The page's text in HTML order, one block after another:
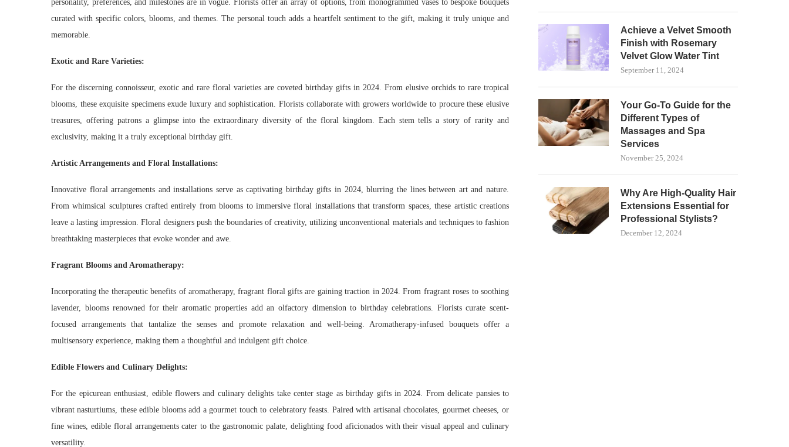
personality, preferences, and milestones are in vogue. Florists offer an array of options, from monogrammed vases to bespoke bouquets
curated with specific colors, blooms, and themes. The personal touch adds a heartfelt sentiment to the gift, making it truly unique and
memorable.
Exotic and Rare Varieties:
For the discerning connoisseur, exotic and rare floral varieties are coveted birthday gifts in 2024. From elusive orchids to rare tropical
blooms, these exquisite specimens exude luxury and sophistication. Florists collaborate with growers worldwide to procure these elusive
treasures, offering patrons a glimpse into the extraordinary diversity of the floral kingdom. Each stem tells a story of rarity and
exclusivity, making it a truly exceptional birthday gift.
Artistic Arrangements and Floral Installations:
Innovative floral arrangements and installations serve as captivating birthday gifts in 2024, blurring the lines between art and nature.
From whimsical sculptures crafted entirely from blooms to immersive floral installations that transform spaces, these artistic creations
leave a lasting impression. Floral designers push the boundaries of creativity, utilizing unconventional materials and techniques to fashion
breathtaking masterpieces that evoke wonder and awe.
Fragrant Blooms and Aromatherapy:
Incorporating the therapeutic benefits of aromatherapy, fragrant floral gifts are gaining traction in 2024. From fragrant roses to soothing
lavender, blooms renowned for their aromatic properties add an olfactory dimension to birthday celebrations. Florists curate scent-
focused arrangements that tantalize the senses and promote relaxation and well-being. Aromatherapy-infused bouquets offer a
multisensory experience, making them a thoughtful and indulgent gift choice.
Edible Flowers and Culinary Delights:
For the epicurean enthusiast, edible flowers and culinary delights take center stage as birthday gifts in 2024. From delicate pansies to
vibrant nasturtiums, these edible blooms add a gourmet touch to celebratory feasts. Paired with artisanal chocolates, gourmet cheeses, or
fine wines, edible floral arrangements cater to the gastronomic palate, delighting food aficionados with their visual appeal and culinary
versatility.
Achieve a Velvet Smooth
Finish with Rosemary
Velvet Glow Water Tint
September 11, 2024
Your Go-To Guide for the
Different Types of
Massages and Spa
Services
November 25, 2024
Why Are High-Quality Hair
Extensions Essential for
Professional Stylists?
December 12, 2024